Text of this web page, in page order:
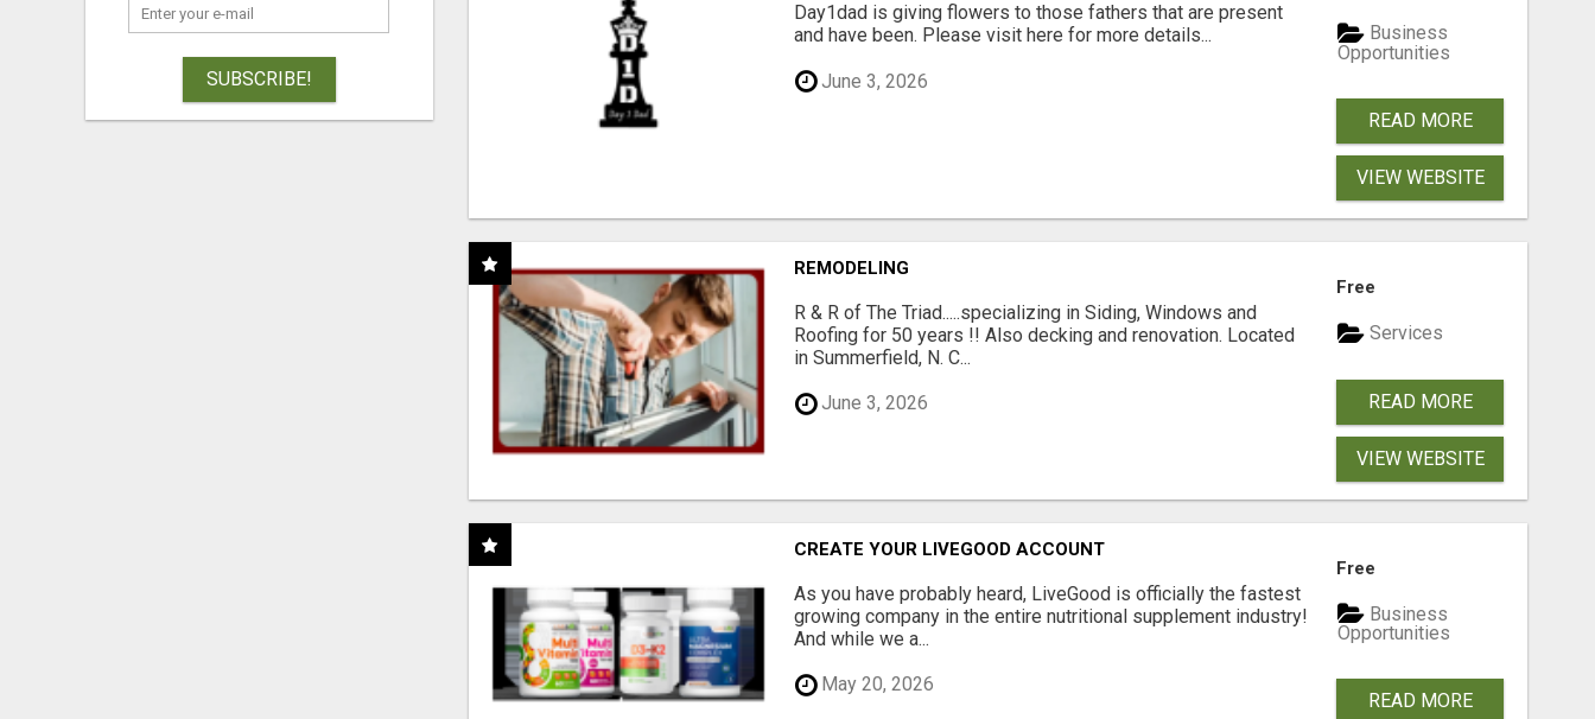
SUBSCRIBE!
Day1dad is giving flowers to those fathers that are present
and have been. Please visit here for more details...
June 3, 2026
Business
Opportunities
READ MORE
VIEW WEBSITE
REMODELING
R & R of The Triad.....specializing in Siding, Windows and
Roofing for 50 years !! Also decking and renovation. Located
in Summerfield, N. C...
June 3, 2026
Free
Services
READ MORE
VIEW WEBSITE
CREATE YOUR LIVEGOOD ACCOUNT
As you have probably heard, LiveGood is officially the fastest
growing company in the entire nutritional supplement industry!​
And while we a...
May 20, 2026
Free
Business
Opportunities
READ MORE